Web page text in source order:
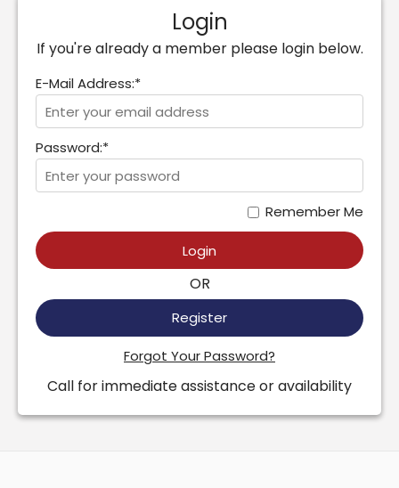
Login
If you're already a member please login below.
E-Mail Address:*
Password:*
Remember Me
Login
OR
Register
Forgot Your Password?
Call for immediate assistance or availability